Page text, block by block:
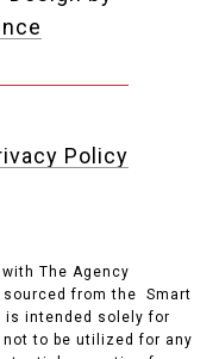
Policy
The Agency
from the Smart
is intended solely for
to be utilized for any